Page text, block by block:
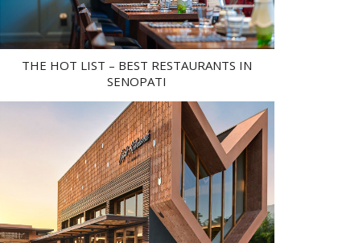
THE HOT LIST – BEST RESTAURANTS IN
SENOPATI